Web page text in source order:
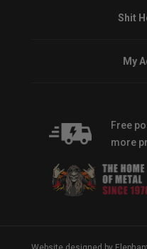
Shit
My
Free
more